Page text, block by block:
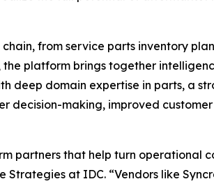
from service parts inventory
platform brings together
deep domain expertise in parts, a
decision-making, improved
partners that help turn operational
at IDC. “Vendors like